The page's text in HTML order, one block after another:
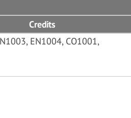
Credits
EN1004, CO1001,